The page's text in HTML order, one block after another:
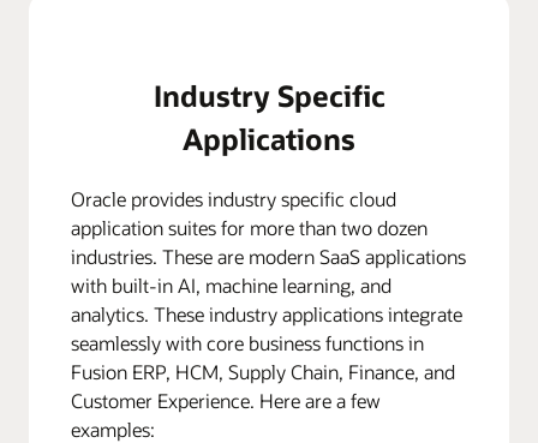
Industry Specific
Applications
Oracle provides industry specific cloud
application suites for more than two dozen
industries. These are modern SaaS applications
with built-in AI, machine learning, and
analytics. These industry applications integrate
seamlessly with core business functions in
Fusion ERP, HCM, Supply Chain, Finance, and
Customer Experience. Here are a few
examples: